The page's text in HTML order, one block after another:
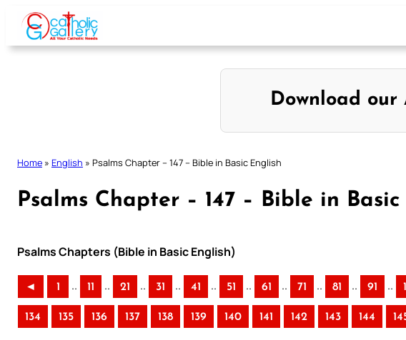
Skip
content
Download our
Home » English » Psalms Chapter – 147 – Bible in Basic English
Psalms Chapter – 147 – Bible in
Psalms Chapters (Bible in Basic English)
◄ 1 .. 11 .. 21 .. 31 .. 41 .. 51 .. 61 .. 71 .. 81 .. 91 ..
134 135 136 137 138 139 140 141 142 143 144